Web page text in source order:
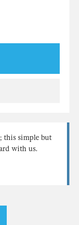
this simple but
with us.